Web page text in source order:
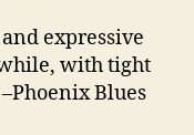
expressive
with tight
Blues